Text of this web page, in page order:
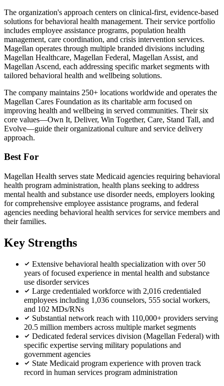
The organization's approach centers on clinical-first, evidence-based
solutions for behavioral health management. Their service portfolio
includes employee assistance programs, population health
management, care coordination, and crisis intervention services.
Magellan operates through multiple branded divisions including
Magellan Healthcare, Magellan Federal, Magellan Assist, and
Magellan Ascend, each addressing specific market segments with
tailored behavioral health and wellbeing solutions.
The company maintains 250+ locations worldwide and operates the
Magellan Cares Foundation as its charitable arm focused on
improving health and wellbeing in served communities. Their six
core values—Own It, Deliver, Win Together, Care, Stand Tall, and
Evolve—guide their organizational culture and service delivery
approach.
Best For
Magellan Health serves state Medicaid agencies requiring behavioral
health program administration, health plans seeking to address
mental health and substance use disorder needs, employers looking
for comprehensive employee assistance programs, and federal
agencies needing behavioral health services for service members and
their families.
Key Strengths
Extensive behavioral health specialization with over 50
years of focused experience in mental health and substance
use disorder services
Large credentialed workforce with 2,016 credentialed
employees including 1,036 counselors, 555 social workers,
and 102 MDs/RNs
Substantial network reach with 110,000+ providers serving
20.5 million members across multiple market segments
Dedicated federal services division (Magellan Federal) with
specific expertise serving military populations and
government agencies
State Medicaid program experience with proven track
record in human services program administration